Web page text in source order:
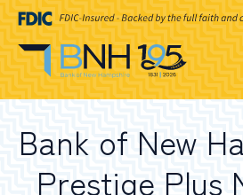
OUR LOCATIONS
Bank of New
Prestige Plus